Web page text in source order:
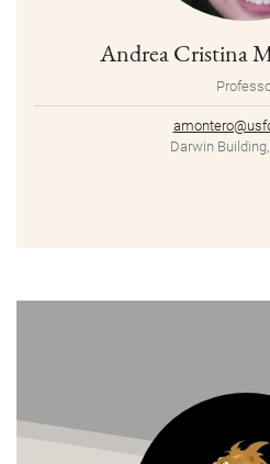
Andrea Cristina
Darwin